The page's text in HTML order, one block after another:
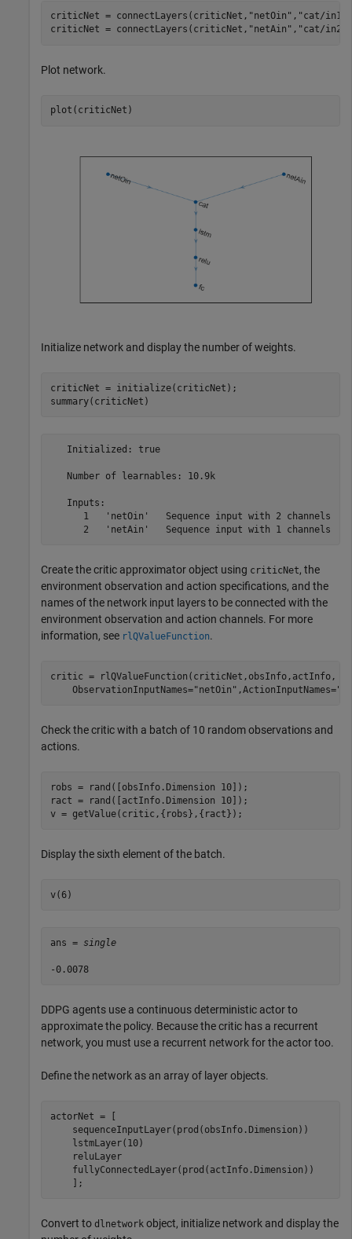
criticNet = connectLayers(criticNet, "netOin" , "cat/in1"
criticNet = connectLayers(criticNet, "netAin" , "cat/in2"
Plot network.
plot(criticNet)
Initialize network and display the number of weights.
criticNet = initialize(criticNet);
summary(criticNet)
   Initialized: true
   Number of learnables: 10.9k
   Inputs:
      1   'netOin'   Sequence input with 2 channels
Create the critic approximator object using criticNet, the
environment observation and action specifications, and the
names of the network input layers to be connected with the
environment observation and action channels. For more
information, see rlQValueFunction.
critic = rlQValueFunction(criticNet,obsInfo,actInfo,
    ObservationInputNames=
"netOin" ,ActionInputNames=
Check the critic with a batch of 10 random observations and
actions.
robs = rand([obsInfo.Dimension 10]);
ract = rand([actInfo.Dimension 10]);
v = getValue(critic,{robs},{ract});
Display the sixth element of the batch.
v(6)
ans = single
-0.0078
DDPG agents use a continuous deterministic actor to
approximate the policy. Because the critic has a recurrent
network, you must use a recurrent network for the actor too.
Define the network as an array of layer objects.
actorNet = [
    sequenceInputLayer(prod(obsInfo.Dimension))
    lstmLayer(10)
    reluLayer
    fullyConnectedLayer(prod(actInfo.Dimension))
    ];
Convert to dlnetwork object, initialize network and display the